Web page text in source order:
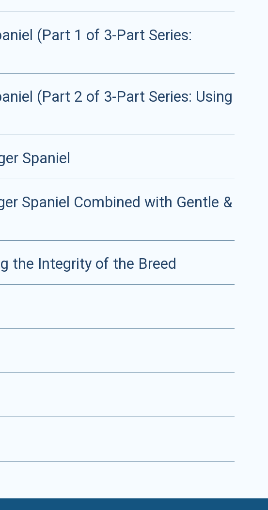
(Part 1 of 3-Part Series:
(Part 2 of 3-Part Series: Using
Spaniel
Spaniel Combined with Gentle &
the Integrity of the Breed